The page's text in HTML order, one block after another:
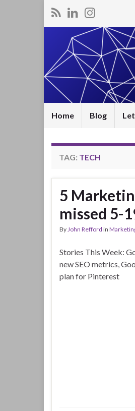
Home Blog
TAG: TECH
5
missed 5-
ByJohn Refford in
Stories This Week:
new SEO metrics,
plan for Pinterest